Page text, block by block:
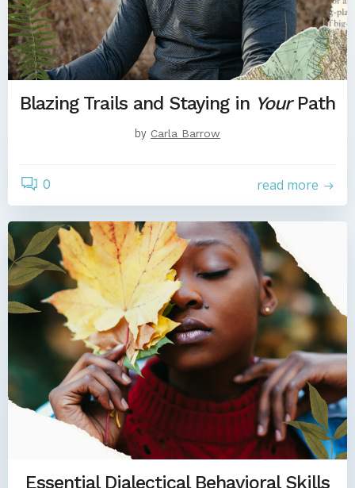
Blazing Trails and Staying in YourPath
by Carla Barrow
0 read more
Essential Dialectical Behavioral Skills